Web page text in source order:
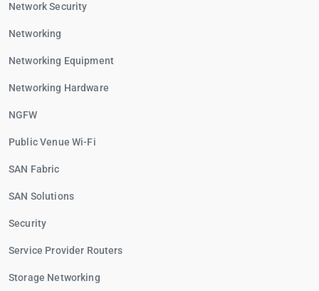
Network Security
Networking
Networking Equipment
Networking Hardware
NGFW
Public Venue Wi-Fi
SAN Fabric
SAN Solutions
Security
Service Provider Routers
Storage Networking